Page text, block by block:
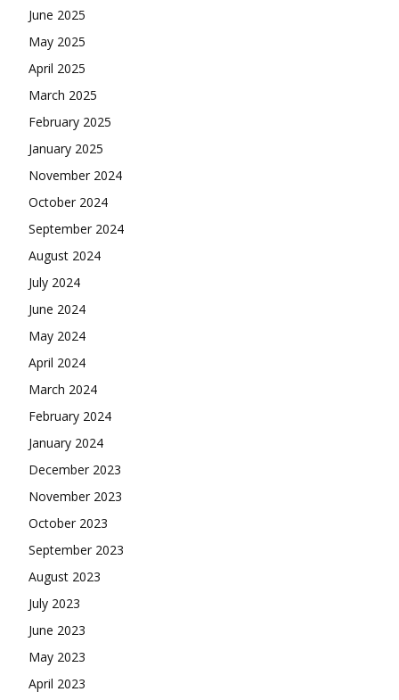
June 2025
May 2025
April 2025
March 2025
February 2025
January 2025
November 2024
October 2024
September 2024
August 2024
July 2024
June 2024
May 2024
April 2024
March 2024
February 2024
January 2024
December 2023
November 2023
October 2023
September 2023
August 2023
July 2023
June 2023
May 2023
April 2023